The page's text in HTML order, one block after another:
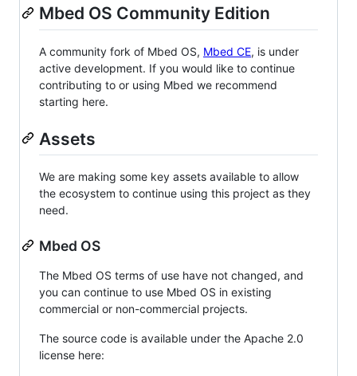
Mbed OS Community Edition
A community fork of Mbed OS, Mbed CE, is under
active development. If you would like to continue
contributing to or using Mbed we recommend
starting here.
Assets
We are making some key assets available to allow
the ecosystem to continue using this project as they
need.
Mbed OS
The Mbed OS terms of use have not changed, and
you can continue to use Mbed OS in existing
commercial or non-commercial projects.
The source code is available under the Apache 2.0
license here: